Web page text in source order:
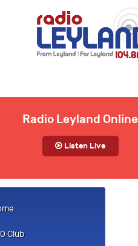
Radio Leyland Online
Listen Live
Club